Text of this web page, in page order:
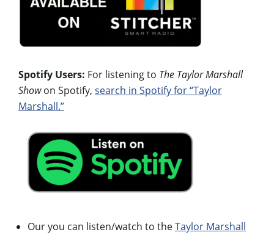
Spotify Users: For listening to The Taylor Marshall
Showon Spotify, search in Spotify for “Taylor
Marshall.”
Our you can listen/watch to theTaylor Marshall